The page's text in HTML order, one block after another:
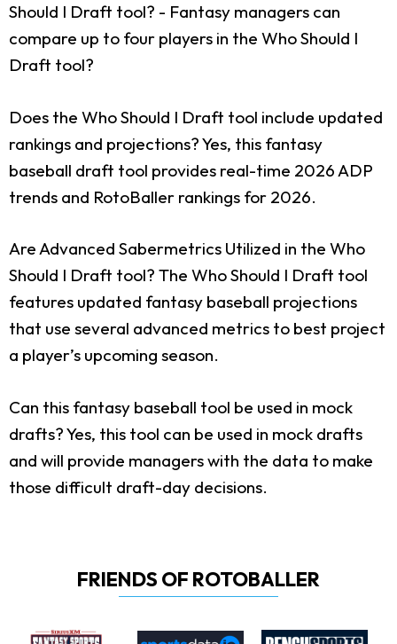
Should I Draft tool? - Fantasy managers can
compare up to four players in the Who Should I
Draft tool?
Does the Who Should I Draft tool include updated
rankings and projections?Yes, this fantasy
baseball draft tool provides real-time 2026 ADP
trends and RotoBaller rankings for 2026.
Are Advanced Sabermetrics Utilized in the Who
Should I Draft tool? The Who Should I Draft tool
features updated fantasy baseball projections
that use several advanced metrics to best project
a player’s upcoming season.
Can this fantasy baseball tool be used in mock
drafts?Yes, this tool can be used in mock drafts
and will provide managers with the data to make
those difficult draft-day decisions.
FRIENDS OF ROTOBALLER